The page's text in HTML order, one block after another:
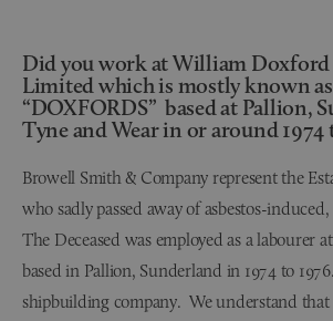
Did you work at William Doxford
Limited which is mostly known as
“DOXFORDS” based at Pallion,
Tyne and Wear in or around 1974
Browell Smith & Company represent the
who sadly passed away of asbestos-
The Deceased was employed as a labourer
based in Pallion, Sunderland in 1974 to
shipbuilding company. We understand that